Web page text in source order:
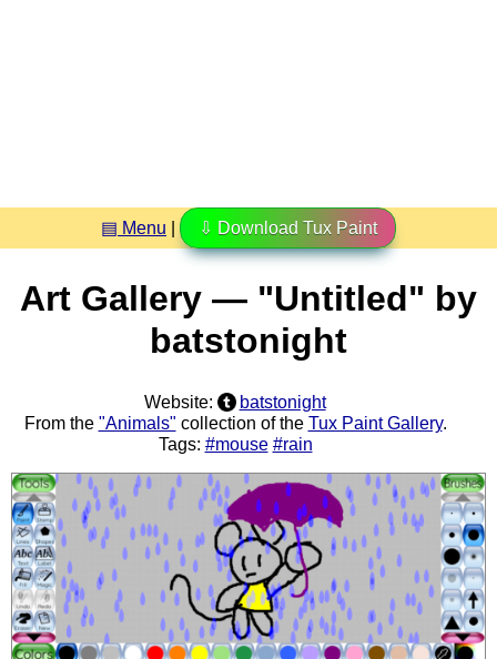
▤ Menu ⇩ Download Tux Paint
Art Gallery — "Untitled" by
batstonight
Website:
batstonight
From the "Animals" collection of the Tux Paint Gallery.
Tags: #mouse #rain